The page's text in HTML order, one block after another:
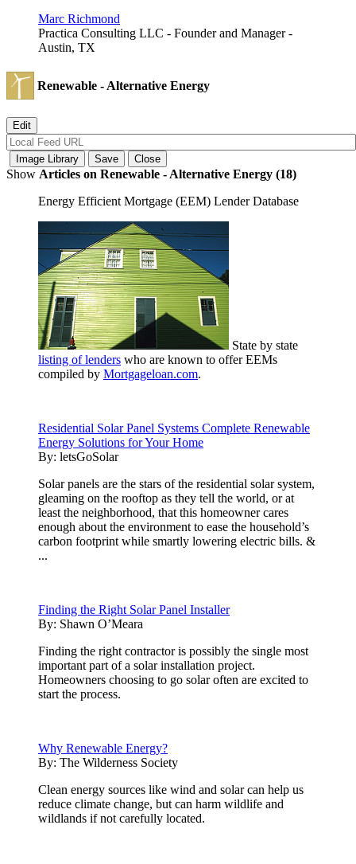
Marc Richmond
Practica Consulting LLC - Founder and Manager -
Austin, TX
Renewable - Alternative Energy
Show Articles on Renewable - Alternative Energy (18)
Energy Efficient Mortgage (EEM) Lender Database
State by state
listing of lenders who are known to offer EEMs
compiled by Mortgageloan.com.
Residential Solar Panel Systems Complete Renewable
Energy Solutions for Your Home
By: letsGoSolar
Solar panels are the stars of the residential solar system,
gleaming on the rooftop as they tell the world, or at
least the neighborhood, that this homeowner cares
enough about the environment to ease the household’s
carbon footprint while smartly lowering electric bills. &
...
Finding the Right Solar Panel Installer
By: Shawn O’Meara
Finding the right contractor is possibly the single most
important part of a solar installation project.
Homeowners choosing to go solar often are excited to
start the process.
Why Renewable Energy?
By: The Wilderness Society
Clean energy sources like wind and solar can help us
reduce climate change, but can harm wildlife and
wildlands if not carefully located.